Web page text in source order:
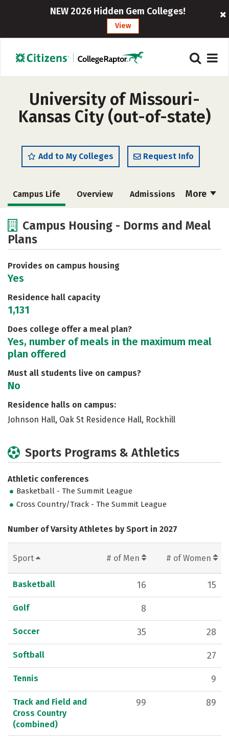
NEW 2026 Hidden Gem Colleges!
View
University of Missouri-
Kansas City (out-of-state)
Add to My Colleges Request Info
More
Campus Life Overview Admissions
Academics
Safety Rankings
Campus Housing - Dorms and Meal
Plans
Provides on campus housing
Yes
Residence hall capacity
1,131
Does college offer a meal plan?
Yes, number of meals in the maximum meal
plan offered
Must all students live on campus?
No
Residence halls on campus:
Johnson Hall, Oak St Residence Hall, Rockhill
Sports Programs & Athletics
Athletic conferences
Basketball - The Summit League
Cross Country/Track - The Summit League
Number of Varsity Athletes by Sport in 2027
Sport # of Men # of Women
Basketball 16 15
Golf 8
Soccer 35 28
Softball 27
Tennis 9
Track and Field and
Cross Country
(combined)
99 89